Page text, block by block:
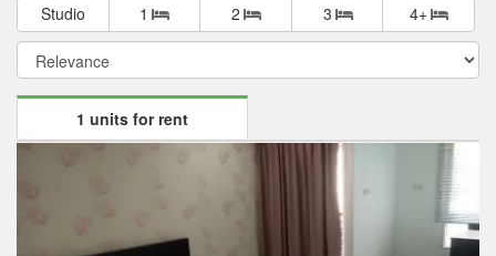
Studio 1 2 3 4+
1 units for rent